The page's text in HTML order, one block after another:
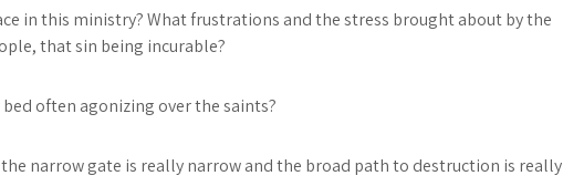
in this ministry? What frustrations and the stress brought about by the
that sin being incurable?
often agonizing over the saints?
narrow gate is really narrow and the broad path to destruction is really